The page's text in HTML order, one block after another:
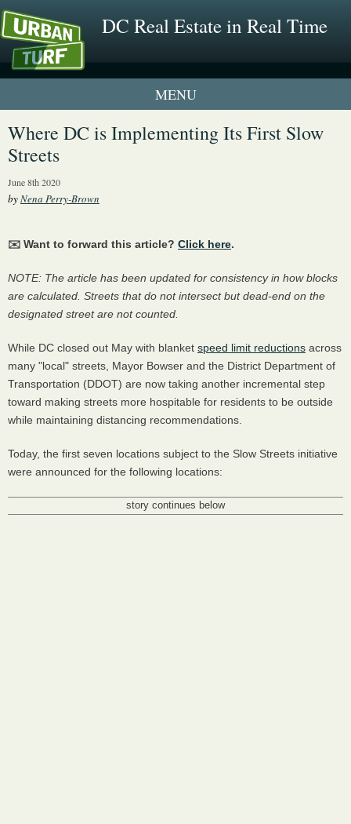
DC Real Estate in Real Time
1 New UrbanTurf Listing
Where DC is Implementing Its First Slow
Streets
June 8th 2020
byNena Perry-Brown
✉️ Want to forward this article? Click here.
NOTE: The article has been updated for consistency in how blocks
are calculated. Streets that do not intersect but dead-end on the
designated street are not counted.
While DC closed out May with blanket speed limit reductions across
many "local" streets, Mayor Bowser and the District Department of
Transportation (DDOT) are now taking another incremental step
toward making streets more hospitable for residents to be outside
while maintaining distancing recommendations.
Today, the first seven locations subject to the Slow Streets initiative
were announced for the following locations:
story continues below